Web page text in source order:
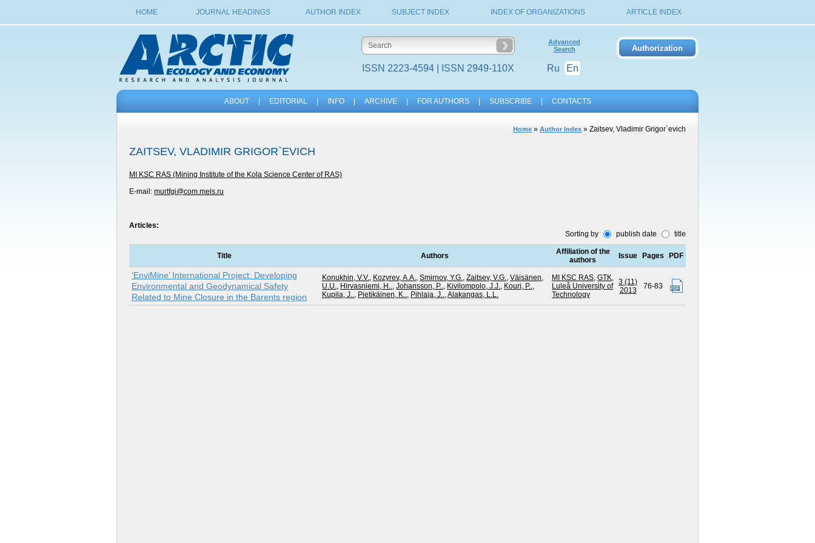
HOME JOURNAL HEADINGS AUTHOR INDEX SUBJECT INDEX INDEX OF ORGANIZATIONS ARTICLE INDEX
ISSN 2223-4594 | ISSN 2949-110X
Advanced
Search
Ru En
ABOUT EDITORIAL INFO ARCHIVE FOR AUTHORS SUBSCRIBE CONTACTS
Home » Author Index » Zaitsev, Vladimir Grigor`evich
ZAITSEV, VLADIMIR GRIGOR`EVICH
MI KSC RAS (Mining Institute of the Kola Science Center of RAS)
E-mail: murtfgi@com.mels.ru
Articles:
Sorting by
publish date title
Title Authors
Affiliation of the
authors
Issue Pages PDF
‘EnviMine’ International Project: Developing
Environmental and Geodynamical Safety
Related to Mine Closure in the Barents region
Konukhin, V.V., Kozyrev, А.А., Smirnov, Y.G., Zaitsev, V.G., Väisänen,
U.U., Hirvasniemi, H.., Johansson, P.., Kivilompolo, J.J., Kouri, P..,
Kupila, J.., Pietikäinen, K.., Pihlaja, J..,Alakangas, L.L.
MI KSC RAS, GTK,
Luleå University of
Technology
3 (11)
2013
76-83